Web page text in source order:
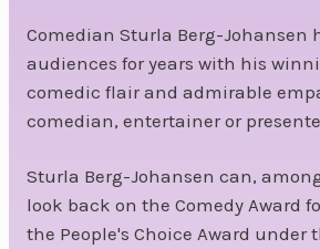
Comedian Sturla Berg-Johansen
audiences for years with his
comedic flair and admirable
comedian, entertainer or
Sturla Berg-Johansen can,
look back on the Comedy Award
the People's Choice Award under